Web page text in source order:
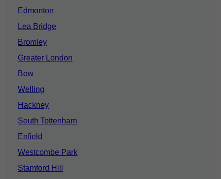
Edmonton
Lea Bridge
Bromley
Greater London
Bow
Welling
Hackney
South Tottenham
Enfield
Westcombe Park
Stamford Hill